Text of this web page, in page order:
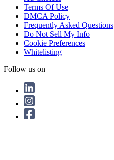
Terms Of Use
DMCA Policy
Frequently Asked Questions
Do Not Sell My Info
Cookie Preferences
Whitelisting
Follow us on